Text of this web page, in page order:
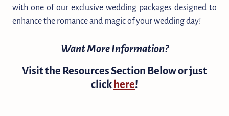
with one of our exclusive wedding packages designed to
enhance the romance and magic of your wedding day!
Want More Information?
Visit the Resources Section Below or just
clickhere!